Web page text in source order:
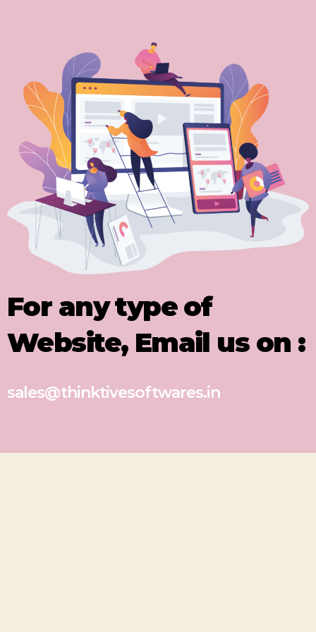
For any type of
Website, Email us on :
sales@thinktivesoftwares.in